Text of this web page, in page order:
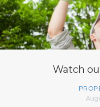
Watch